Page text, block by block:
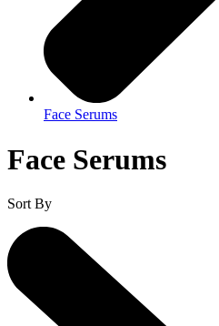
Face Serums
Face Serums
Sort By